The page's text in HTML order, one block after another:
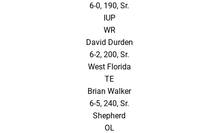
6-0, 190, Sr.
IUP
WR
David Durden
6-2, 200, Sr.
West Florida
TE
Brian Walker
6-5, 240, Sr.
Shepherd
OL